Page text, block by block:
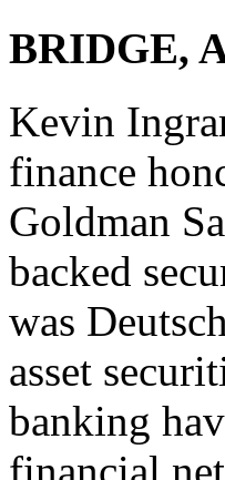
BRIDGE,
Kevin
finance
Goldman
backed
was
asset
banking